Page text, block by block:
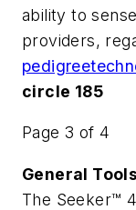
ability to
providers,
circle 185
Page 3 of 4
General
The Seeker™